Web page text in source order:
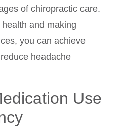
of chiropractic care.
and making
you can achieve
headache
Use